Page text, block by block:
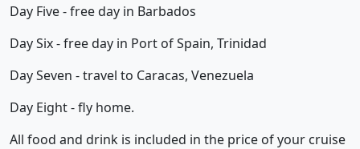
Day Five - free day in Barbados
Day Six - free day in Port of Spain, Trinidad
Day Seven - travel to Caracas, Venezuela
Day Eight - fly home.
All food and drink is included in the price of your cruise